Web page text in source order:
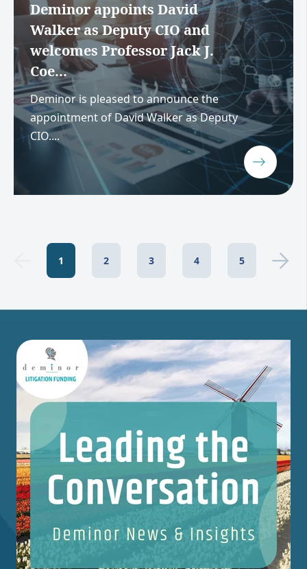
Deminor appoints David
Walker as Deputy CIO and
welcomes Professor Jack J.
Coe...
Deminor is pleased to announce the
appointment of David Walker as Deputy
CIO....
1 2 3 4 5